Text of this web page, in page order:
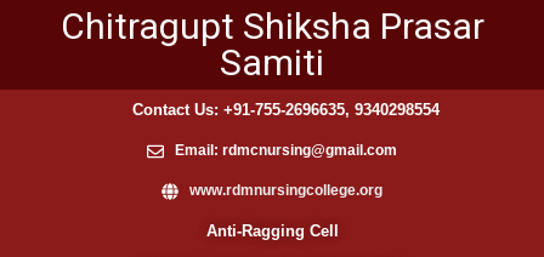
Chitragupt Shiksha Prasar
Samiti
Contact Us: +91-755-2696635, 9340298554
Email: rdmcnursing@gmail.com
www.rdmnursingcollege.org
Anti-Ragging Cell